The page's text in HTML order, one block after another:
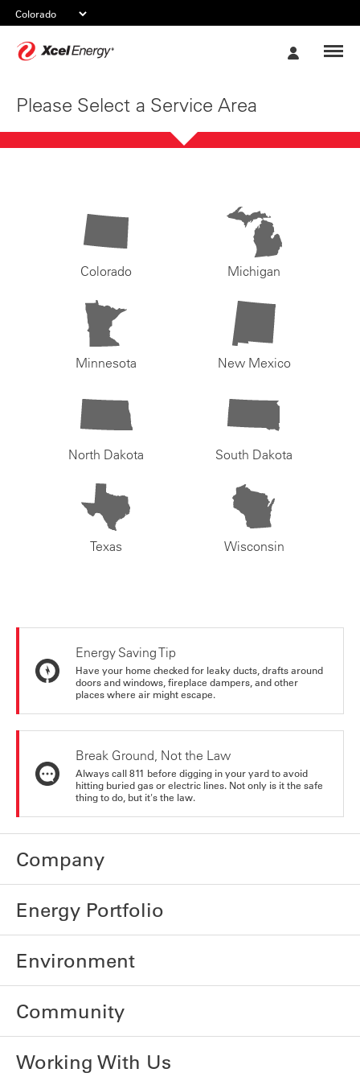
Please Select a Service Area
Colorado Michigan
Minnesota New Mexico
North Dakota South Dakota
Texas Wisconsin
Energy Saving Tip
Have your home checked for leaky ducts, drafts around
doors and windows, fireplace dampers, and other
places where air might escape.
Break Ground, Not the Law
Always call 811 before digging in your yard to avoid
hitting buried gas or electric lines. Not only is it the safe
thing to do, but it's the law.
Company
Energy Portfolio
Environment
Community
Working With Us